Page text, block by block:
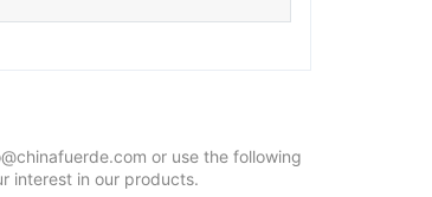
or use the following
interest in our products.